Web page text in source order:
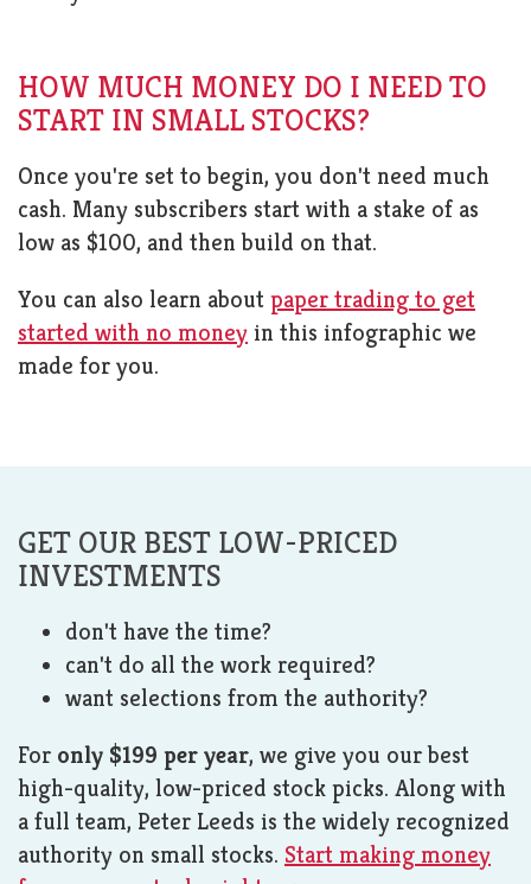
HOW MUCH MONEY DO I NEED TO
START IN SMALL STOCKS?
Once you're set to begin, you don't need much
cash. Many subscribers start with a stake of as
low as $100, and then build on that.
You can also learn about paper trading to get
started with no money in this infographic we
made for you.
GET OUR BEST LOW-PRICED
INVESTMENTS
don't have the time?
can't do all the work required?
want selections from the authority?
For only $199 per year, we give you our best
high-quality, low-priced stock picks. Along with
a full team, Peter Leeds is the widely recognized
authority on small stocks. Start making money